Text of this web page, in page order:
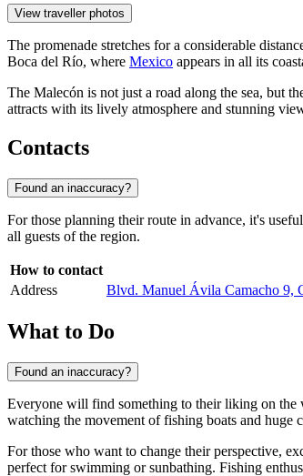
View traveller photos
The promenade stretches for a considerable
Boca del Río, where Mexico appears in all its
The Malecón is not just a road along the sea, but
attracts with its lively atmosphere and stunning
Contacts
Found an inaccuracy?
For those planning their route in advance, it's
all guests of the region.
How to contact
Address
Blvd. Manuel Ávila Camacho 9,
What to Do
Found an inaccuracy?
Everyone will find something to their liking on the
watching the movement of fishing boats and huge
For those who want to change their perspective,
perfect for swimming or sunbathing. Fishing